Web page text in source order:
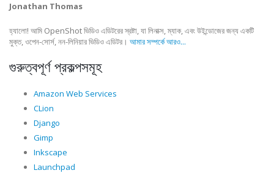
Jonathan Thomas
হ্যালো! আমি OpenShot ভিডিও এডিটরের স্রষ্টা, যা লিনাক্স, ম্যাক, এবং উইন্ডোজের জন্য একটি
মুক্ত, ওপেন-সোর্স, নন-লিনিয়ার ভিডিও এডিটর। আমার সম্পর্কে আরও...
গুরুত্বপূর্ণ প্রকল্পসমূহ
Amazon Web Services
CLion
Django
Gimp
Inkscape
Launchpad